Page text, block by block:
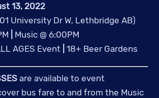
13, 2022
University Dr W, Lethbridge AB)
Music @ 6:00PM
AGES Event 18+ Beer Gardens
are available to event
bus fare to and from the Music